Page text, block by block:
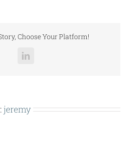
Choose Your Platform!
LinkedIn
jeremy